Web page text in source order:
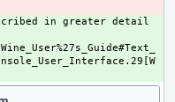
in greater detail